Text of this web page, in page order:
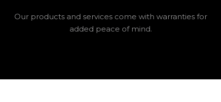
Our products and services come with warranties for
added peace of mind.